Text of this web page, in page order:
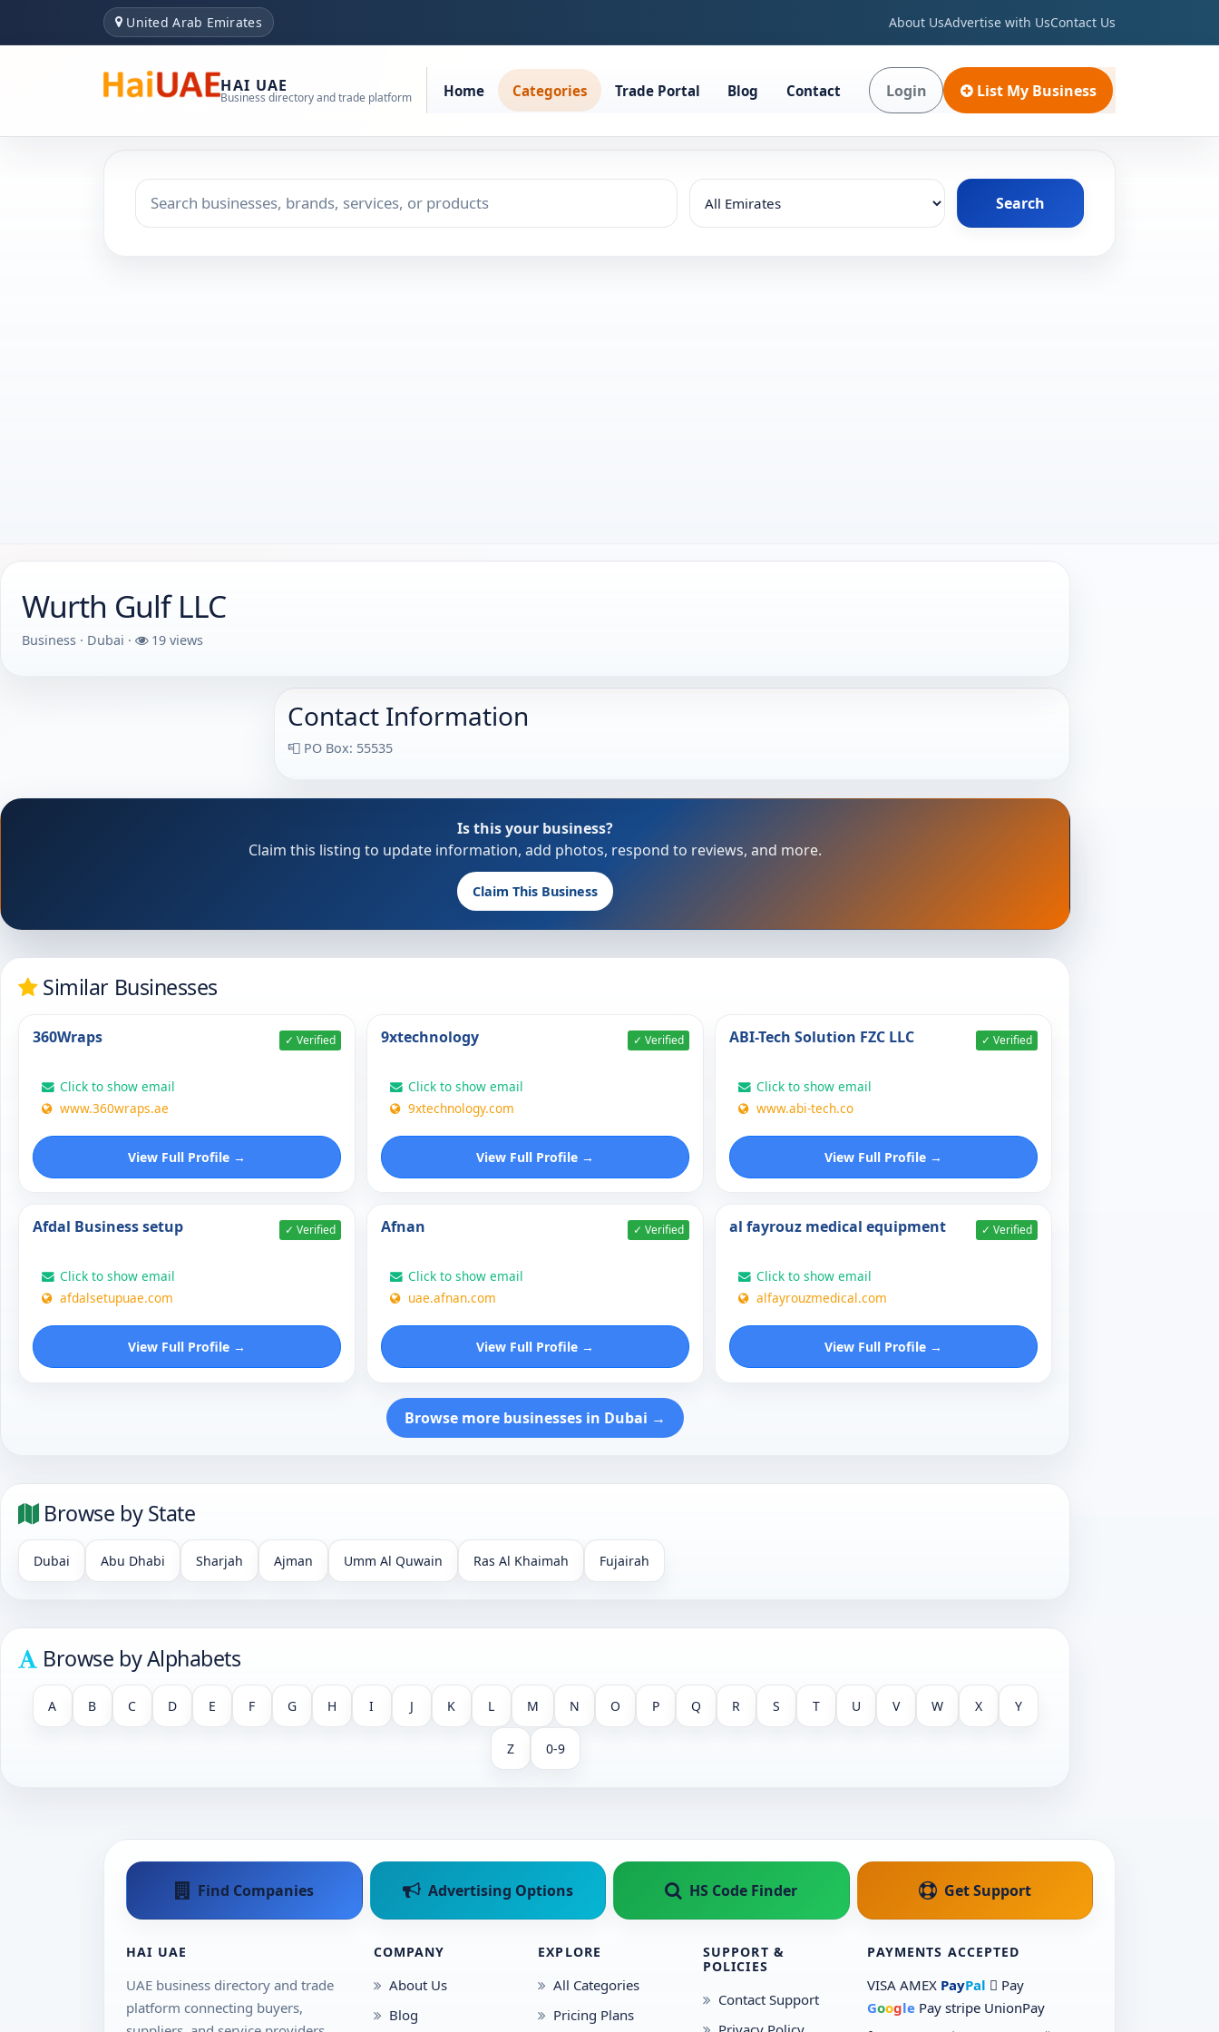
United Arab Emirates About UsAdvertise with UsContact Us
HAI UAE
Business directory and trade platform Home Categories Trade Portal Blog Contact Login List My Business
Search keyword
Choose emirate
Search
Wurth Gulf LLC
Business · Dubai · 19 views
Contact Information
📮 PO Box: 55535
Is this your business?
Claim this listing to update information, add photos, respond to reviews, and more.
Claim This Business
Similar Businesses
360Wraps ✓ Verified
Click to show email
www.360wraps.ae
View Full Profile →
9xtechnology ✓ Verified
Click to show email
9xtechnology.com
View Full Profile →
ABI-Tech Solution FZC LLC ✓ Verified
Click to show email
www.abi-tech.co
View Full Profile →
Afdal Business setup ✓ Verified
Click to show email
afdalsetupuae.com
View Full Profile →
Afnan ✓ Verified
Click to show email
uae.afnan.com
View Full Profile →
al fayrouz medical equipment ✓ Verified
Click to show email
alfayrouzmedical.com
View Full Profile →
Browse more businesses in Dubai →
Browse by State
Dubai Abu Dhabi Sharjah Ajman Umm Al Quwain Ras Al Khaimah Fujairah
Browse by Alphabets
A B C D E F G H I J K L M N O P Q R S T U V W X Y
Z 0-9
Find Companies Advertising Options HS Code Finder Get Support
HAI UAE
UAE business directory and trade
platform connecting buyers,
COMPANY
About Us
Blog
EXPLORE
All Categories
Pricing Plans
SUPPORT &
POLICIES
Contact Support
PAYMENTS ACCEPTED
VISA AMEX PayPal  Pay
Google Pay stripe UnionPay